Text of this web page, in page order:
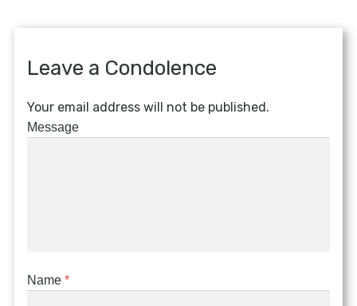
Leave a Condolence
Your email address will not be published.
Message
Name*